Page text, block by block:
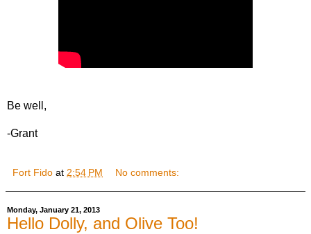
Be well,
-Grant
Fort Fido at 2:54 PM No comments:
Monday, January 21, 2013
Hello Dolly, and Olive Too!